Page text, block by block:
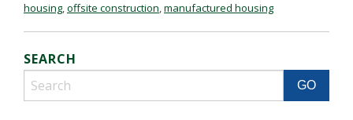
housing,offsite construction,manufactured housing
SEARCH